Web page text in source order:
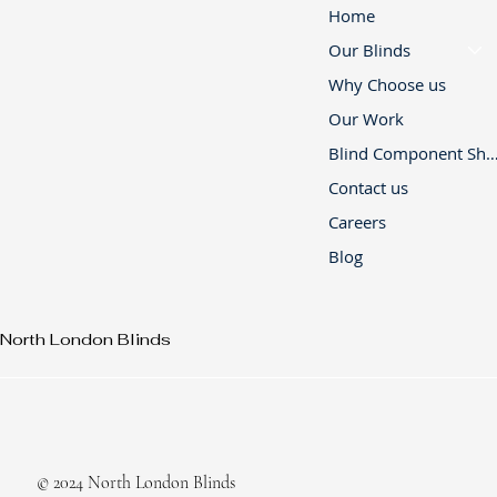
Home
Our Blinds
Why Choose us
Our Work
Blind
Contact us
Careers
Blog
North London Blinds
© 2024 North London Blinds